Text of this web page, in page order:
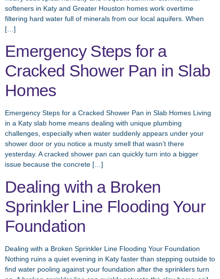
softeners in Katy and Greater Houston homes work overtime
filtering hard water full of minerals from our local aquifers. When
[…]
Emergency Steps for a
Cracked Shower Pan in Slab
Homes
Emergency Steps for a Cracked Shower Pan in Slab Homes Living
in a Katy slab home means dealing with unique plumbing
challenges, especially when water suddenly appears under your
shower door or you notice a musty smell that wasn’t there
yesterday. A cracked shower pan can quickly turn into a bigger
issue because the concrete […]
Dealing with a Broken
Sprinkler Line Flooding Your
Foundation
Dealing with a Broken Sprinkler Line Flooding Your Foundation
Nothing ruins a quiet evening in Katy faster than stepping outside to
find water pooling against your foundation after the sprinklers turn